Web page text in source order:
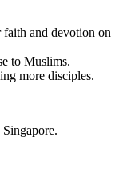
and devotion on
to Muslims.
more disciples.